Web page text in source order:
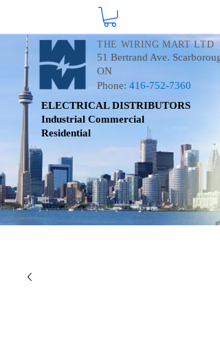
THE WIRING MART LTD
51 Bertrand Ave.
ON
Phone: 416-752-7360
ELECTRICAL DISTRIBUTORS
Industrial Commercial
Residential